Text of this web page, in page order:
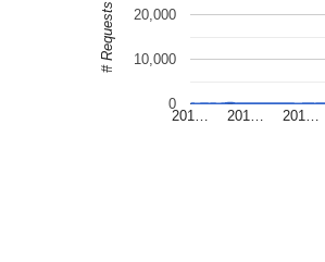
201… 201… 201…
0
10,000
20,000
# Requests